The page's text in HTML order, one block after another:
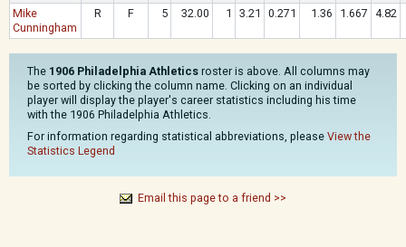
Mike
Cunningham
R F 5 32.00 1 3.21 0.271 1.36 1.667 4.82
The 1906 Philadelphia Athletics roster is above. All columns may
be sorted by clicking the column name. Clicking on an individual
player will display the player's career statistics including his time
with the 1906 Philadelphia Athletics.
For information regarding statistical abbreviations, please View the
Statistics Legend
Email this page to a friend >>